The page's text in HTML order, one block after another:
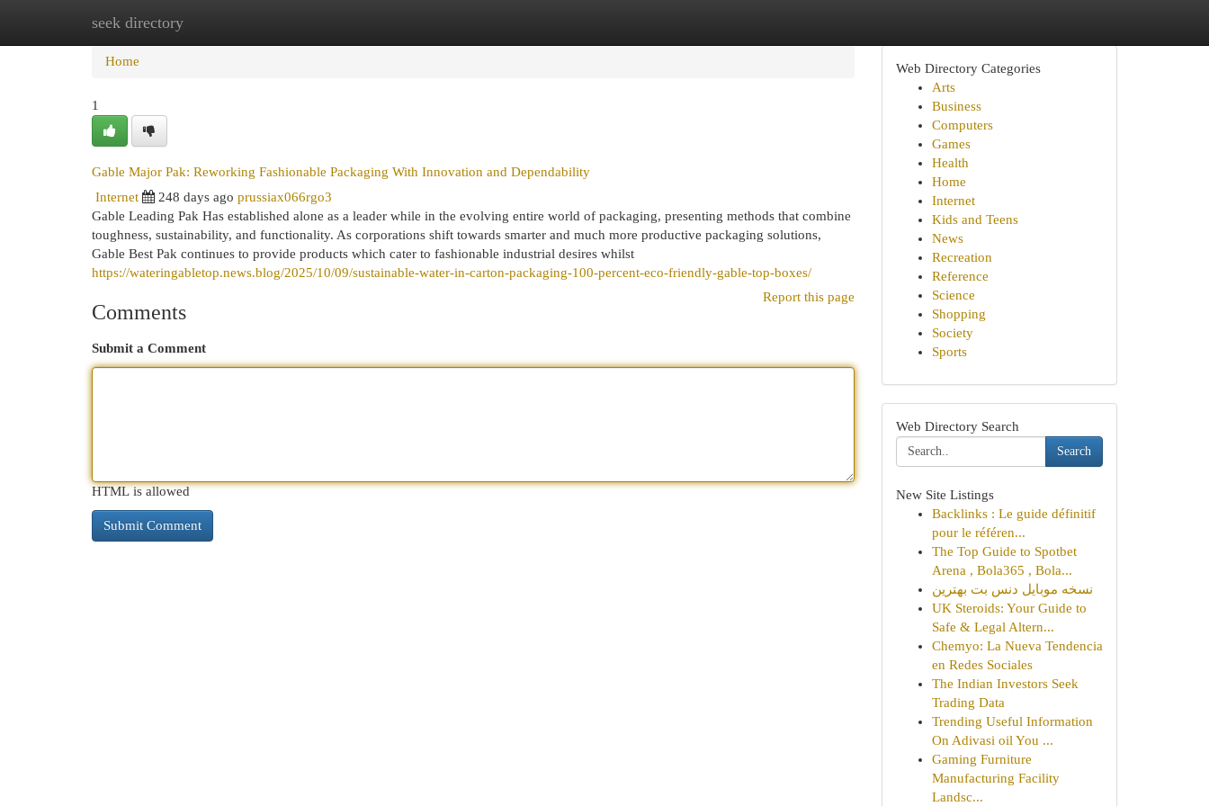
seek directory
Home New Site Listings
Home
1
Gable Major Pak: Reworking Fashionable Packaging With Innovation and Dependability
Internet
248 days ago prussiax066rgo3
Gable Leading Pak Has established alone as a leader while in the evolving entire world of packaging, presenting methods that combine
toughness, sustainability, and functionality. As corporations shift towards smarter and much more productive packaging solutions,
Gable Best Pak continues to provide products which cater to fashionable industrial desires whilst
https://wateringabletop.news.blog/2025/10/09/sustainable-water-in-carton-packaging-100-percent-eco-friendly-gable-top-boxes/
Report this page
Comments
Submit a Comment
HTML is allowed
Web Directory Categories
Arts
Business
Computers
Games
Health
Home
Internet
Kids and Teens
News
Recreation
Reference
Science
Shopping
Society
Sports
Web Directory Search
Search
New Site Listings
Backlinks : Le guide définitif
pour le référen...
The Top Guide to Spotbet
Arena , Bola365 , Bola...
نسخه موبایل دنس بت بهترین
UK Steroids: Your Guide to
Safe & Legal Altern...
Chemyo: La Nueva Tendencia
en Redes Sociales
The Indian Investors Seek
Trading Data
Trending Useful Information
On Adivasi oil You ...
Gaming Furniture
Manufacturing Facility
Landsc...